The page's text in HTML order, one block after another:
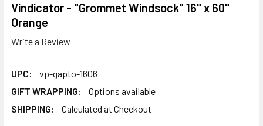
Vindicator - "Grommet Windsock" 16" x 60"
Orange
Write a Review
UPC:
vp-gapto-1606
GIFT WRAPPING:
Options available
SHIPPING:
Calculated at Checkout